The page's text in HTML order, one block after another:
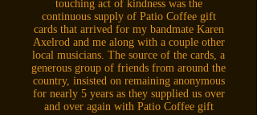
touching act of kindness was the
continuous supply of Patio Coffee gift
cards that arrived for my bandmate Karen
Axelrod and me along with a couple other
local musicians. The source of the cards, a
generous group of friends from around the
country, insisted on remaining anonymous
for nearly 5 years as they supplied us over
and over again with Patio Coffee gift